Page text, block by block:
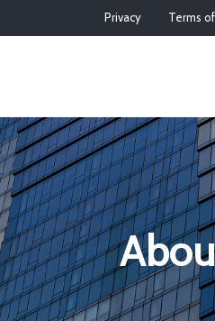
Privacy Terms
HOME
ABOUT US
SERVICES
HOW IT WORKS